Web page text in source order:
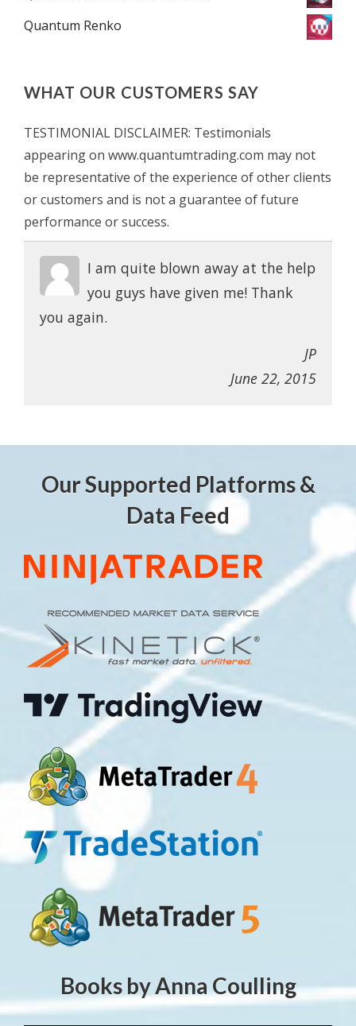
Quantum Renko
WHAT OUR CUSTOMERS SAY
TESTIMONIAL DISCLAIMER: Testimonials
appearing on www.quantumtrading.com may not
be representative of the experience of other clients
or customers and is not a guarantee of future
performance or success.
I am quite blown away at the help
you guys have given me! Thank
you again.
JP
June 22, 2015
Our Supported Platforms &
Data Feed
Books by Anna Coulling